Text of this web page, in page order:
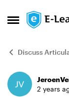
Open Side
Skip to
Discuss
Forum
2 years